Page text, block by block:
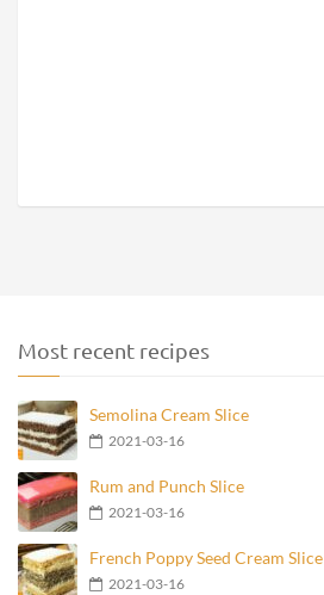
Most recent recipes
Semolina Cream Slice
2021-03-16
Rum and Punch Slice
2021-03-16
French Poppy Seed Cream Slice
2021-03-16